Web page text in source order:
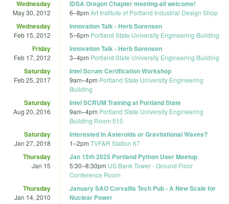
Wednesday
May 30, 2012
IDSA Oregon Chapter meeting-all welcome!
6–8pm Art Institute of Portland Industrial Design Shop
Wednesday
Feb 15, 2012
Innovation Talk - Herb Sorensen
5–6pm Portland State University Engineering Building
Friday
Feb 17, 2012
Innovation Talk - Herb Sorensen
3–4pm Portland State University Engineering Building
Saturday
Feb 25, 2017
Intel Scrum Certification Workshop
9am–4pm Portland State University Engineering
Building
Saturday
Aug 20, 2016
Intel SCRUM Training at Portland State
9am–4pm Portland State University Engineering
Building Room 510
Saturday
Jan 27, 2018
Interested in Asteroids or Gravitational Waves?
1–2pm TVF&R Station 67
Thursday
Jan 15
Jan 15th 2025 Portland Python User Meetup
5:30–8:30pm US Bank Tower - Ground Floor
Conference Room
Thursday
Jan 14, 2010
January SAO Corvallis Tech Pub - A New Scale for
Nuclear Power